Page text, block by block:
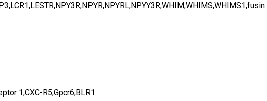
1,CXC-R5,Gpcr6,BLR1